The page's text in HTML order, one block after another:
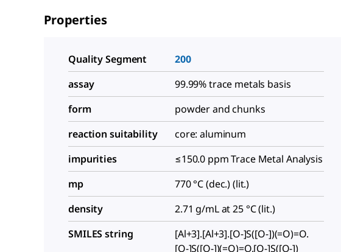
Properties
Quality Segment
200
assay
99.99% trace metals basis
form
powder and chunks
reaction suitability
core: aluminum
impurities
≤150.0 ppm Trace Metal Analysis
mp
770 °C (dec.) (lit.)
density
2.71 g/mL at 25 °C (lit.)
SMILES string
[Al+3].[Al+3].[O-]S([O-])(=O)=O.
[O-]S([O-])(=O)=O.[O-]S([O-])